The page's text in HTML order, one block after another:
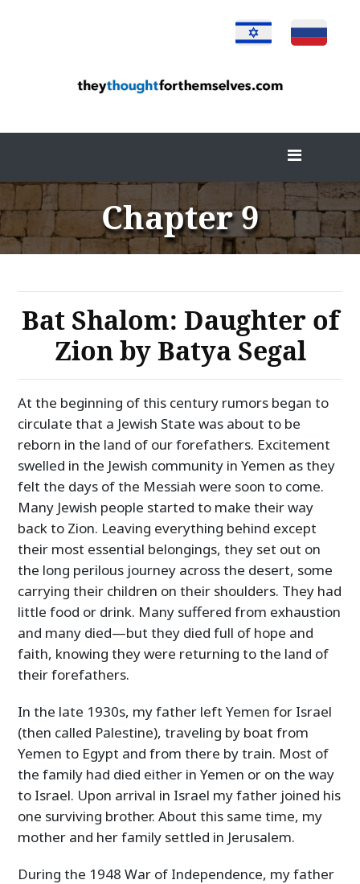
Chapter 9
Bat Shalom: Daughter of
Zion by Batya Segal
At the beginning of this century rumors began to
circulate that a Jewish State was about to be
reborn in the land of our forefathers. Excitement
swelled in the Jewish community in Yemen as they
felt the days of the Messiah were soon to come.
Many Jewish people started to make their way
back to Zion. Leaving everything behind except
their most essential belongings, they set out on
the long perilous journey across the desert, some
carrying their children on their shoulders. They had
little food or drink. Many suffered from exhaustion
and many died—but they died full of hope and
faith, knowing they were returning to the land of
their forefathers.
In the late 1930s, my father left Yemen for Israel
(then called Palestine), traveling by boat from
Yemen to Egypt and from there by train. Most of
the family had died either in Yemen or on the way
to Israel. Upon arrival in Israel my father joined his
one surviving brother. About this same time, my
mother and her family settled in Jerusalem.
During the 1948 War of Independence, my father